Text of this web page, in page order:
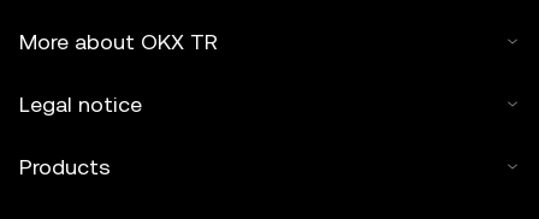
More about OKX TR
Legal notice
Products